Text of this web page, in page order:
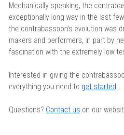
Mechanically speaking, the
exceptionally long way in the last
the contrabassoon’s evolution was
makers and performers, in part by
fascination with the extremely low
Interested in giving the
everything you need to get started
Questions? Contact us on our